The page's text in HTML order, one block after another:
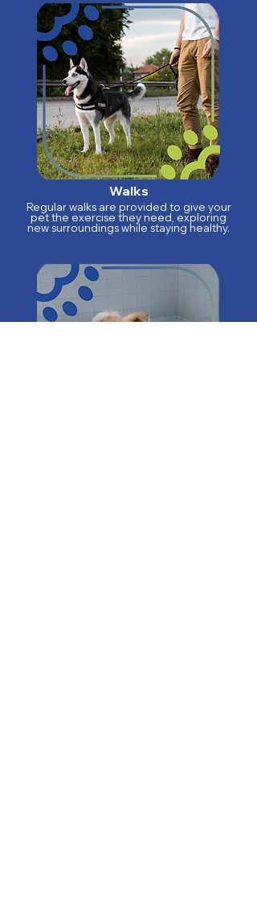
Walks
Regular walks are provided to give your
pet the exercise they need, exploring
new surroundings while staying healthy.